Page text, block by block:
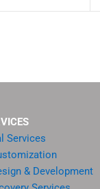
Services
& Development